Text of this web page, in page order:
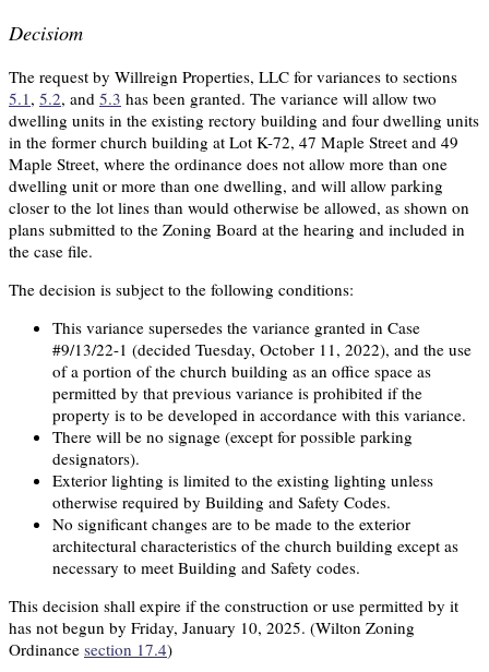
Decisiom
The request by Willreign Properties, LLC for variances to sections
5.1 , 5.2, and 5.3 has been granted. The variance will allow two
dwelling units in the existing rectory building and four dwelling units
in the former church building at Lot K-72, 47 Maple Street and 49
Maple Street, where the ordinance does not allow more than one
dwelling unit or more than one dwelling, and will allow parking
closer to the lot lines than would otherwise be allowed, as shown on
plans submitted to the Zoning Board at the hearing and included in
the case file.
The decision is subject to the following conditions:
This variance supersedes the variance granted in Case
#9/13/22-1 (decided Tuesday, October 11, 2022), and the use
of a portion of the church building as an office space as
permitted by that previous variance is prohibited if the
property is to be developed in accordance with this variance.
There will be no signage (except for possible parking
designators).
Exterior lighting is limited to the existing lighting unless
otherwise required by Building and Safety Codes.
No significant changes are to be made to the exterior
architectural characteristics of the church building except as
necessary to meet Building and Safety codes.
This decision shall expire if the construction or use permitted by it
has not begun by Friday, January 10, 2025. (Wilton Zoning
Ordinance section 17.4)